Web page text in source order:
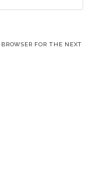
FOR THE NEXT